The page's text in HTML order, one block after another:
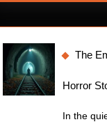
The
Horror
In the